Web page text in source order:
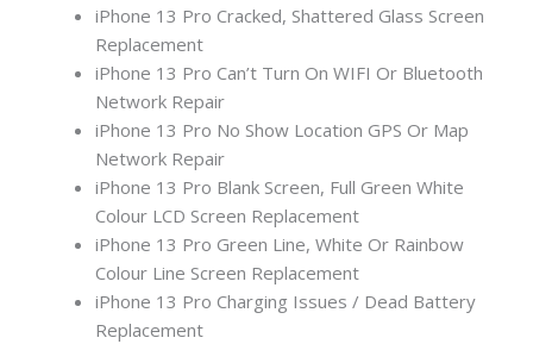
iPhone 13 Pro Cracked, Shattered Glass Screen
Replacement
iPhone 13 Pro Can’t Turn On WIFI Or Bluetooth
Network Repair
iPhone 13 Pro No Show Location GPS Or Map
Network Repair
iPhone 13 Pro Blank Screen, Full Green White
Colour LCD Screen Replacement
iPhone 13 Pro Green Line, White Or Rainbow
Colour Line Screen Replacement
iPhone 13 Pro Charging Issues / Dead Battery
Replacement